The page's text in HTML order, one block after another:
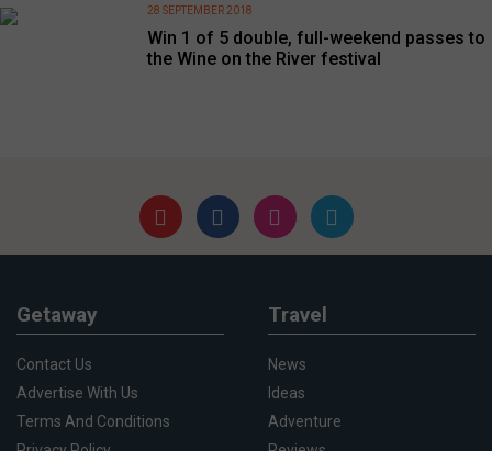
Win 1 of 5 double, full-weekend passes to
the Wine on the River festival
28 SEPTEMBER 2018
Getaway
Contact Us
Advertise With Us
Terms And Conditions
Travel
News
Ideas
Adventure